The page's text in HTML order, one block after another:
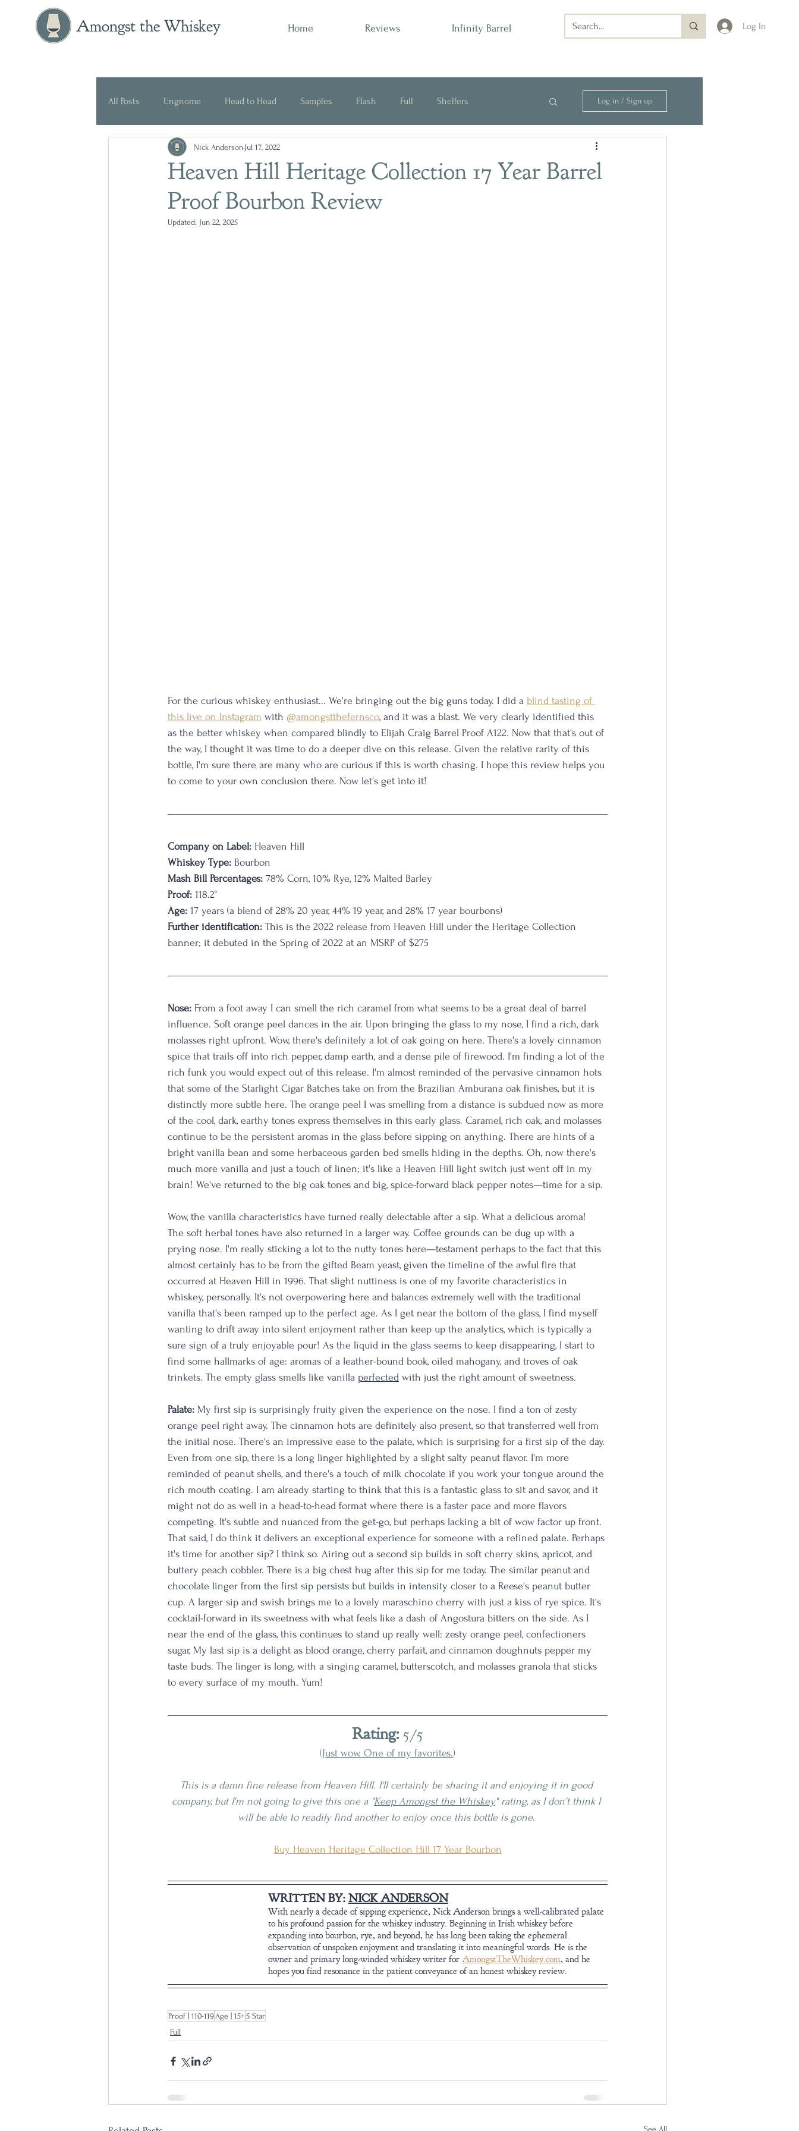
Amongst the Whiskey Home Reviews Infinity Barrel Log In
All Posts Ungnome Head to Head Samples Flash Full Shelfers
Press Release Historical Opinion
Log in / Sign up
Heaven Hill Heritage Collection 17 Year Barrel
Proof Bourbon Review
Nick Anderson Jul 17, 2022
Updated: Jun 22, 2025
For the curious whiskey enthusiast... We're bringing out the big guns today. I did a blind tasting of
this live on Instagram with @amongstthefernsco, and it was a blast. We very clearly identified this
as the better whiskey when compared blindly to Elijah Craig Barrel Proof A122. Now that that's out of
the way, I thought it was time to do a deeper dive on this release. Given the relative rarity of this
bottle, I'm sure there are many who are curious if this is worth chasing. I hope this review helps you
to come to your own conclusion there. Now let's get into it!
Company on Label: Heaven Hill
Whiskey Type: Bourbon
Mash Bill Percentages: 78% Corn, 10% Rye, 12% Malted Barley
Proof: 118.2°
Age: 17 years (a blend of 28% 20 year, 44% 19 year, and 28% 17 year bourbons)
Further identification: This is the 2022 release from Heaven Hill under the Heritage Collection
banner; it debuted in the Spring of 2022 at an MSRP of $275
Nose: From a foot away I can smell the rich caramel from what seems to be a great deal of barrel
influence. Soft orange peel dances in the air. Upon bringing the glass to my nose, I find a rich, dark
molasses right upfront. Wow, there's definitely a lot of oak going on here. There's a lovely cinnamon
spice that trails off into rich pepper, damp earth, and a dense pile of firewood. I'm finding a lot of the
rich funk you would expect out of this release. I'm almost reminded of the pervasive cinnamon hots
that some of the Starlight Cigar Batches take on from the Brazilian Amburana oak finishes, but it is
distinctly more subtle here. The orange peel I was smelling from a distance is subdued now as more
of the cool, dark, earthy tones express themselves in this early glass. Caramel, rich oak, and molasses
continue to be the persistent aromas in the glass before sipping on anything. There are hints of a
bright vanilla bean and some herbaceous garden bed smells hiding in the depths. Oh, now there's
much more vanilla and just a touch of linen; it's like a Heaven Hill light switch just went off in my
brain! We've returned to the big oak tones and big, spice-forward black pepper notes—time for a sip.
Wow, the vanilla characteristics have turned really delectable after a sip. What a delicious aroma!
The soft herbal tones have also returned in a larger way. Coffee grounds can be dug up with a
prying nose. I'm really sticking a lot to the nutty tones here—testament perhaps to the fact that this
almost certainly has to be from the gifted Beam yeast, given the timeline of the awful fire that
occurred at Heaven Hill in 1996. That slight nuttiness is one of my favorite characteristics in
whiskey, personally. It's not overpowering here and balances extremely well with the traditional
vanilla that's been ramped up to the perfect age. As I get near the bottom of the glass, I find myself
wanting to drift away into silent enjoyment rather than keep up the analytics, which is typically a
sure sign of a truly enjoyable pour! As the liquid in the glass seems to keep disappearing, I start to
find some hallmarks of age: aromas of a leather-bound book, oiled mahogany, and troves of oak
trinkets. The empty glass smells like vanilla perfected with just the right amount of sweetness.
Palate: My first sip is surprisingly fruity given the experience on the nose. I find a ton of zesty
orange peel right away. The cinnamon hots are definitely also present, so that transferred well from
the initial nose. There's an impressive ease to the palate, which is surprising for a first sip of the day.
Even from one sip, there is a long linger highlighted by a slight salty peanut flavor. I'm more
reminded of peanut shells, and there's a touch of milk chocolate if you work your tongue around the
rich mouth coating. I am already starting to think that this is a fantastic glass to sit and savor, and it
might not do as well in a head-to-head format where there is a faster pace and more flavors
competing. It's subtle and nuanced from the get-go, but perhaps lacking a bit of wow factor up front.
That said, I do think it delivers an exceptional experience for someone with a refined palate. Perhaps
it's time for another sip? I think so. Airing out a second sip builds in soft cherry skins, apricot, and
buttery peach cobbler. There is a big chest hug after this sip for me today. The similar peanut and
chocolate linger from the first sip persists but builds in intensity closer to a Reese's peanut butter
cup. A larger sip and swish brings me to a lovely maraschino cherry with just a kiss of rye spice. It's
cocktail-forward in its sweetness with what feels like a dash of Angostura bitters on the side. As I
near the end of the glass, this continues to stand up really well: zesty orange peel, confectioners
sugar, My last sip is a delight as blood orange, cherry parfait, and cinnamon doughnuts pepper my
taste buds. The linger is long, with a singing caramel, butterscotch, and molasses granola that sticks
to every surface of my mouth. Yum!
Rating: 5/5
(Just wow. One of my favorites.)
This is a damn fine release from Heaven Hill. I'll certainly be sharing it and enjoying it in good
company, but I'm not going to give this one a "Keep Amongst the Whiskey" rating, as I don't think I
will be able to readily find another to enjoy once this bottle is gone.
Buy Heaven Heritage Collection Hill 17 Year Bourbon
WRITTEN BY: NICK ANDERSON
With nearly a decade of sipping experience, Nick Anderson brings a well-calibrated palate
to his profound passion for the whiskey industry. Beginning in Irish whiskey before
expanding into bourbon, rye, and beyond, he has long been taking the ephemeral
observation of unspoken enjoyment and translating it into meaningful words. He is the
owner and primary long-winded whiskey writer for AmongstTheWhiskey.com, and he
hopes you find resonance in the patient conveyance of an honest whiskey review.
Proof | 110-119Age | 15+ 5 Star
Full
See All